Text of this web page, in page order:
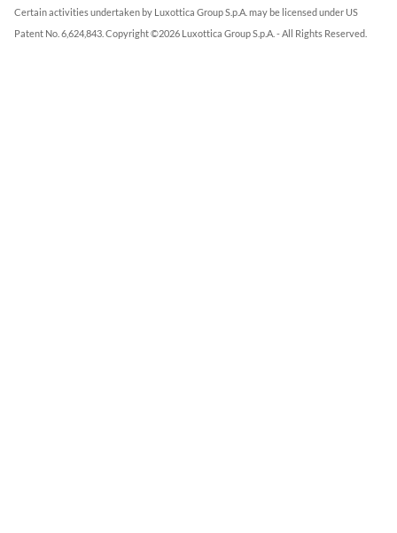
Certain activities undertaken by Luxottica Group S.p.A. may be licensed under US
Patent No. 6,624,843. Copyright ©2026 Luxottica Group S.p.A. - All Rights Reserved.